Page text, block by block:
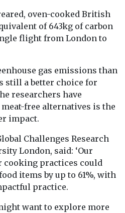
oven-cooked British
of 643kg of carbon
flight from London to
gas emissions than
still a better choice for
researchers have
free alternatives is the
impact.
Challenges Research
London, said: ‘Our
cooking practices could
items by up to 61%, with
practice.
want to explore more